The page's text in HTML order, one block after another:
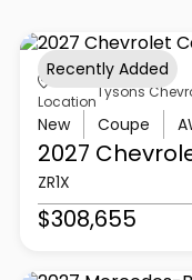
Location
Tysons
New Coupe
2027
ZR1X
$308,655
Recently Added